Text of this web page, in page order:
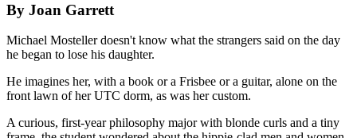
By Joan Garrett
Michael Mosteller doesn't know what the strangers said on the day
he began to lose his daughter.
He imagines her, with a book or a Frisbee or a guitar, alone on the
front lawn of her UTC dorm, as was her custom.
A curious, first-year philosophy major with blonde curls and a tiny